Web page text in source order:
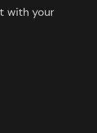
with your